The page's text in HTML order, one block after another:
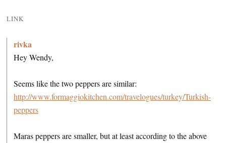
LINK
rivka
Hey Wendy,
Seems like the two peppers are similar:
http://www.formaggiokitchen.com/travelogues/turkey/Turkish-
peppers
Maras peppers are smaller, but at least according to the above